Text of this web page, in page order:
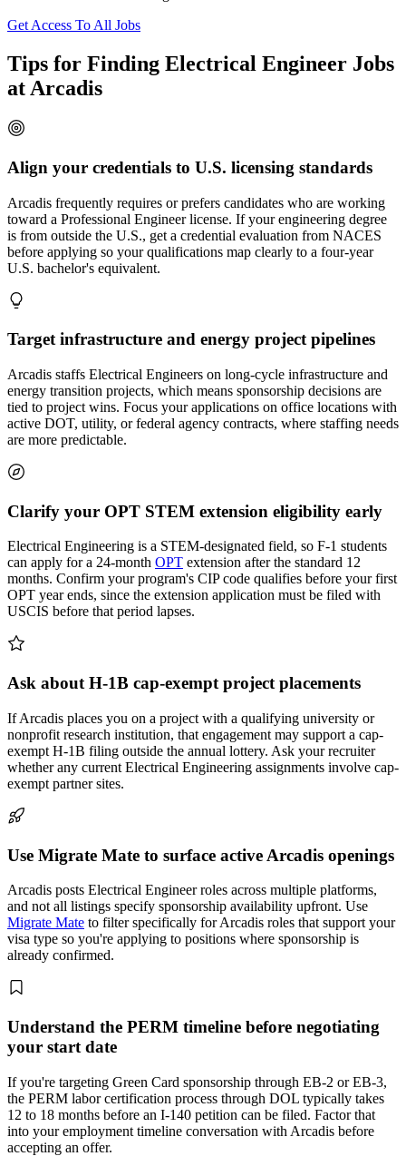
Get Access To All Jobs
Tips for Finding Electrical Engineer Jobs
at Arcadis
Align your credentials to U.S. licensing standards
Arcadis frequently requires or prefers candidates who are working
toward a Professional Engineer license. If your engineering degree
is from outside the U.S., get a credential evaluation from NACES
before applying so your qualifications map clearly to a four-year
U.S. bachelor's equivalent.
Target infrastructure and energy project pipelines
Arcadis staffs Electrical Engineers on long-cycle infrastructure and
energy transition projects, which means sponsorship decisions are
tied to project wins. Focus your applications on office locations with
active DOT, utility, or federal agency contracts, where staffing needs
are more predictable.
Clarify your OPT STEM extension eligibility early
Electrical Engineering is a STEM-designated field, so F-1 students
can apply for a 24-month OPT extension after the standard 12
months. Confirm your program's CIP code qualifies before your first
OPT year ends, since the extension application must be filed with
USCIS before that period lapses.
Ask about H-1B cap-exempt project placements
If Arcadis places you on a project with a qualifying university or
nonprofit research institution, that engagement may support a cap-
exempt H-1B filing outside the annual lottery. Ask your recruiter
whether any current Electrical Engineering assignments involve cap-
exempt partner sites.
Use Migrate Mate to surface active Arcadis openings
Arcadis posts Electrical Engineer roles across multiple platforms,
and not all listings specify sponsorship availability upfront. Use
Migrate Mate to filter specifically for Arcadis roles that support your
visa type so you're applying to positions where sponsorship is
already confirmed.
Understand the PERM timeline before negotiating
your start date
If you're targeting Green Card sponsorship through EB-2 or EB-3,
the PERM labor certification process through DOL typically takes
12 to 18 months before an I-140 petition can be filed. Factor that
into your employment timeline conversation with Arcadis before
accepting an offer.